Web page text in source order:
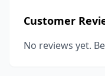
Customer
No reviews yet.